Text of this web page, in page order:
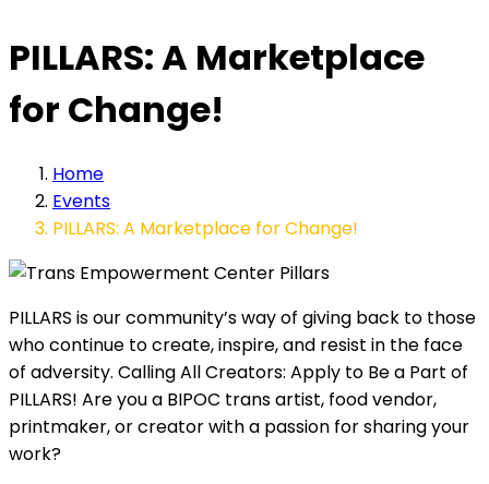
PILLARS: A Marketplace
for Change!
Home
Events
PILLARS: A Marketplace for Change!
PILLARS is our community’s way of giving back to those
who continue to create, inspire, and resist in the face
of adversity. Calling All Creators: Apply to Be a Part of
PILLARS! Are you a BIPOC trans artist, food vendor,
printmaker, or creator with a passion for sharing your
work?